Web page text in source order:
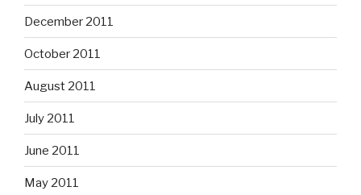
December 2011
October 2011
August 2011
July 2011
June 2011
May 2011